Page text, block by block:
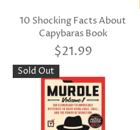
10 Shocking Facts About
Capybaras Book
$21.99
Sold Out